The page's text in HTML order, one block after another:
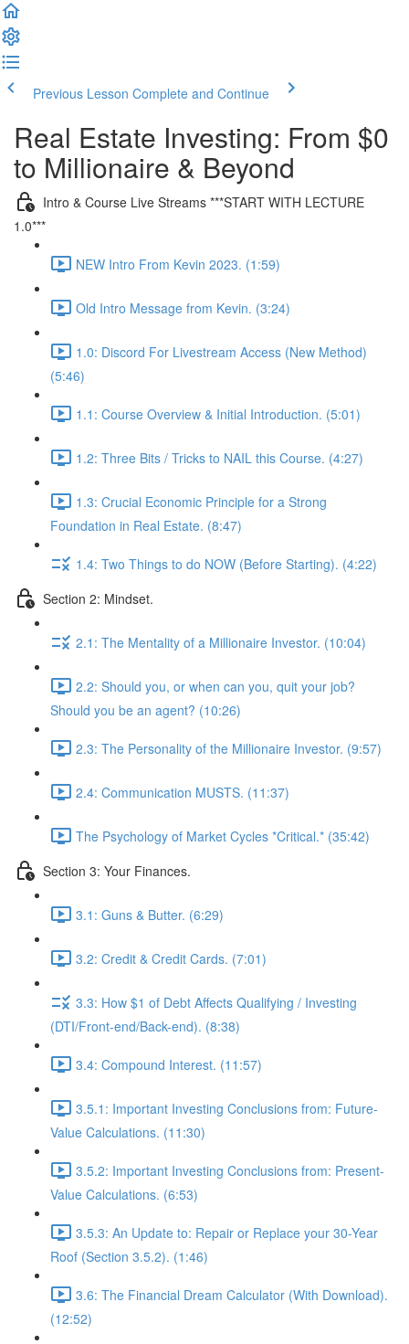
Previous Lesson Complete and Continue
Real Estate Investing: From $0
to Millionaire & Beyond
Intro & Course Live Streams ***START WITH LECTURE
1.0***
NEW Intro From Kevin 2023. (1:59)
Old Intro Message from Kevin. (3:24)
1.0: Discord For Livestream Access (New Method)
(5:46)
1.1: Course Overview & Initial Introduction. (5:01)
1.2: Three Bits / Tricks to NAIL this Course. (4:27)
1.3: Crucial Economic Principle for a Strong
Foundation in Real Estate. (8:47)
1.4: Two Things to do NOW (Before Starting). (4:22)
Section 2: Mindset.
2.1: The Mentality of a Millionaire Investor. (10:04)
2.2: Should you, or when can you, quit your job?
Should you be an agent? (10:26)
2.3: The Personality of the Millionaire Investor. (9:57)
2.4: Communication MUSTS. (11:37)
The Psychology of Market Cycles *Critical.* (35:42)
Section 3: Your Finances.
3.1: Guns & Butter. (6:29)
3.2: Credit & Credit Cards. (7:01)
3.3: How $1 of Debt Affects Qualifying / Investing
(DTI/Front-end/Back-end). (8:38)
3.4: Compound Interest. (11:57)
3.5.1: Important Investing Conclusions from: Future-
Value Calculations. (11:30)
3.5.2: Important Investing Conclusions from: Present-
Value Calculations. (6:53)
3.5.3: An Update to: Repair or Replace your 30-Year
Roof (Section 3.5.2). (1:46)
3.6: The Financial Dream Calculator (With Download).
(12:52)